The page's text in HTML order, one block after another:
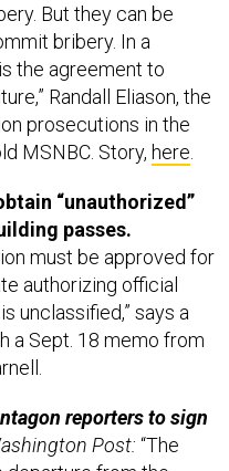
But they can be
bribery. In a
the agreement to
Randall Eliason, the
prosecutions in the
MSNBC. Story, here
“unauthorized”
passes.
must be approved for
authorizing official
unclassified,” says a
a Sept. 18 memo from
reporters to sign
Post: “The